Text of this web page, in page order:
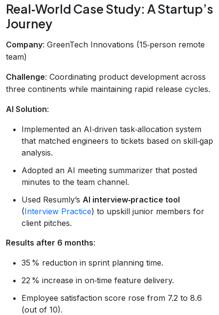
Real‑World Case Study: A Startup’s
Journey
Company: GreenTech Innovations (15‑person remote
team)
Challenge: Coordinating product development across
three continents while maintaining rapid release cycles.
AI Solution:
Implemented an AI‑driven task‑allocation system
that matched engineers to tickets based on skill‑gap
analysis.
Adopted an AI meeting summarizer that posted
minutes to the team channel.
Used Resumly’s AI interview‑practice tool
(Interview Practice) to upskill junior members for
client pitches.
Results after 6 months:
35 % reduction in sprint planning time.
22 % increase in on‑time feature delivery.
Employee satisfaction score rose from 7.2 to 8.6
(out of 10).